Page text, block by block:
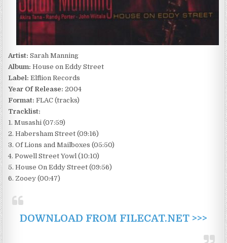
Artist: Sarah Manning
Album: House on Eddy Street
Label: Elflion Records
Year Of Release: 2004
Format: FLAC (tracks)
Tracklist:
1. Musashi (07:59)
2. Habersham Street (09:16)
3. Of Lions and Mailboxes (05:50)
4. Powell Street Yowl (10:10)
5. House On Eddy Street (09:56)
6. Zooey (00:47)
DOWNLOAD FROM FILECAT.NET >>>